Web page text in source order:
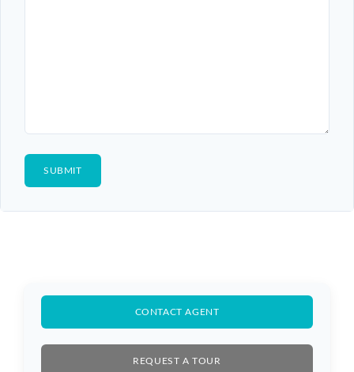
CONTACT AGENT
REQUEST A TOUR
Log In
Don't have an account?Sign Up